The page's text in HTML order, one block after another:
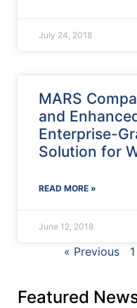
July 24, 2018
MARS
and
Enterprise-
Solution for
READ MORE »
June 12, 2018
« Previous 1
Featured